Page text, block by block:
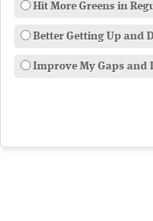
Hit More Greens in
Better Getting Up and
Improve My Gaps and